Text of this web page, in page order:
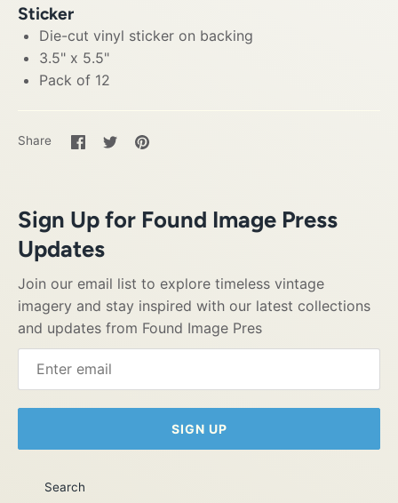
Sticker
Die-cut vinyl sticker on backing
3.5" x 5.5"
Pack of 12
Share
Share
on
SharePin
Sign Up for Found Image Press
Updates
Join our email list to explore timeless vintage
imagery and stay inspired with our latest collections
and updates from Found Image Pres
SIGN UP
Search